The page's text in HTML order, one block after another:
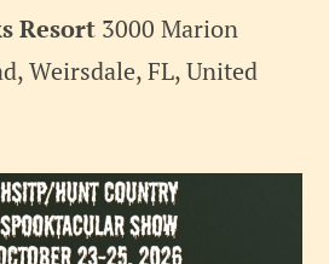
Resort 3000 Marion
Weirsdale, FL, United